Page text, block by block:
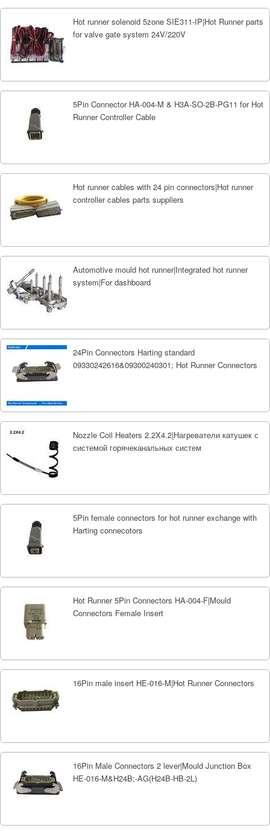
Hot runner solenoid 5zone SIE311-IP|Hot Runner parts
for valve gate system 24V/220V
5Pin Connector HA-004-M & H3A-SO-2B-PG11 for Hot
Runner Controller Cable
Hot runner cables with 24 pin connectors|Hot runner
controller cables parts suppliers
Automotive mould hot runner|Integrated hot runner
system|For dashboard
24Pin Connectors Harting standard
09330242616&09300240301; Hot Runner Connectors
Nozzle Coil Heaters 2.2X4.2|Нагреватели катушек с
системой горячеканальных систем
5Pin female connectors for hot runner exchange with
Harting connecotors
Hot Runner 5Pin Connectors HA-004-F|Mould
Connectors Female Insert
16Pin male insert HE-016-M|Hot Runner Connectors
16Pin Male Connectors 2 lever|Mould Junction Box
HE-016-M&H24B;-AG(H24B-HB-2L)